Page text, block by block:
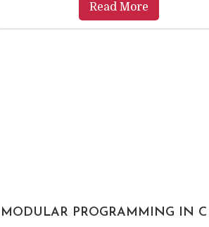
Read More
MODULAR PROGRAMMING IN C